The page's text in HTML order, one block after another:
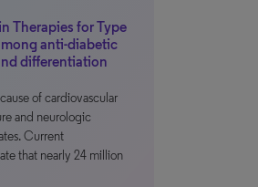
Therapies for Type
anti-diabetic
differentiation
of cardiovascular
and neurologic
Current
that nearly 24 million